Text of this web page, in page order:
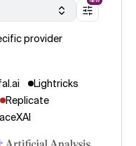
provider
Lightricks
Replicate